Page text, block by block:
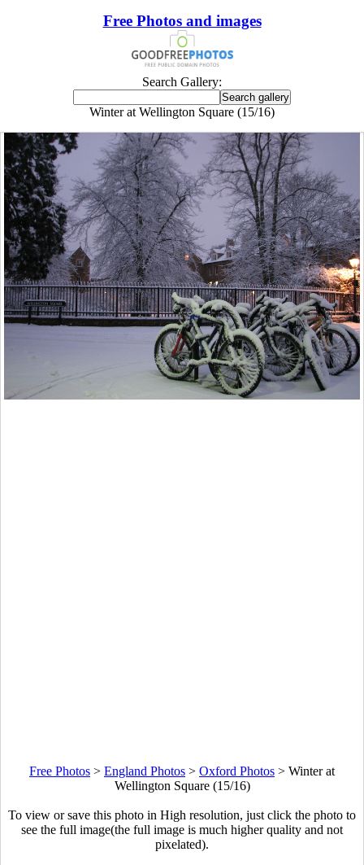
Free Photos and images
Search Gallery:
Winter at Wellington Square (15/16)
Free Photos > England Photos > Oxford Photos > Winter at
Wellington Square (15/16)
To view or save this photo in High resolution, just click the photo to
see the full image(the full image is much higher quality and not
pixelated).